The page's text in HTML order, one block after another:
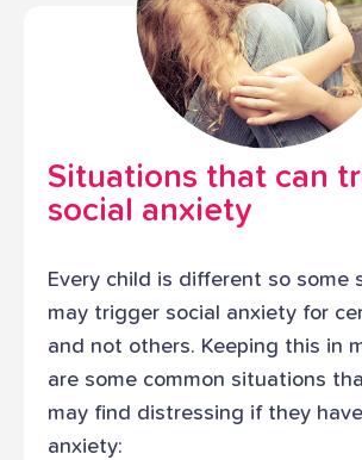
Situations that can
social anxiety
Every child is different so some
may trigger social anxiety for
and not others. Keeping this in
are some common situations
may find distressing if they
anxiety: